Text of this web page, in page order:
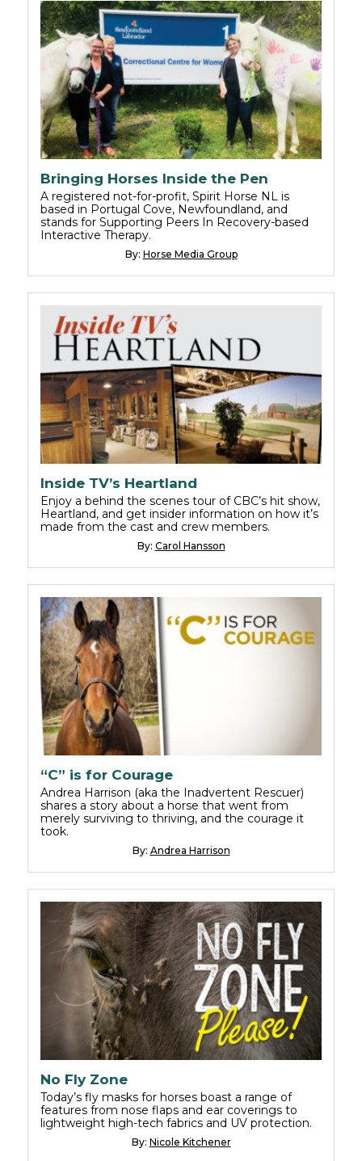
Bringing Horses Inside the Pen
A registered not-for-profit, Spirit Horse NL is
based in Portugal Cove, Newfoundland, and
stands for Supporting Peers In Recovery-based
Interactive Therapy.
By: Horse Media Group
Inside TV’s Heartland
Enjoy a behind the scenes tour of CBC’s hit show,
Heartland, and get insider information on how it’s
made from the cast and crew members.
By: Carol Hansson
“C” is for Courage
Andrea Harrison (aka the Inadvertent Rescuer)
shares a story about a horse that went from
merely surviving to thriving, and the courage it
took.
By: Andrea Harrison
No Fly Zone
Today’s fly masks for horses boast a range of
features from nose flaps and ear coverings to
lightweight high-tech fabrics and UV protection.
By: Nicole Kitchener